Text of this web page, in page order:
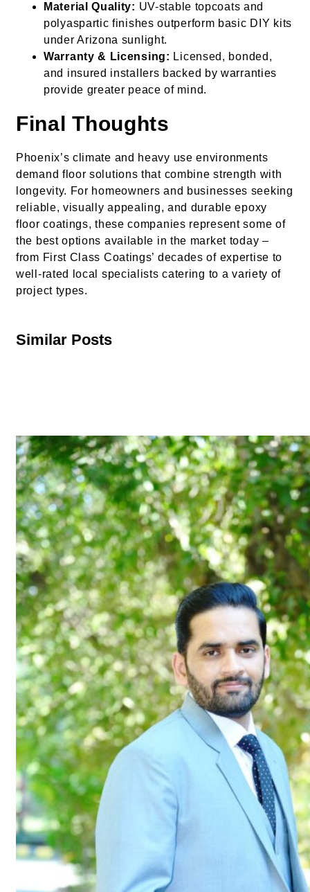
Material Quality: UV-stable topcoats and
polyaspartic finishes outperform basic DIY kits
under Arizona sunlight.
Warranty & Licensing: Licensed, bonded,
and insured installers backed by warranties
provide greater peace of mind.
Final Thoughts
Phoenix’s climate and heavy use environments
demand floor solutions that combine strength with
longevity. For homeowners and businesses seeking
reliable, visually appealing, and durable epoxy
floor coatings, these companies represent some of
the best options available in the market today –
from First Class Coatings’ decades of expertise to
well-rated local specialists catering to a variety of
project types.
Similar Posts